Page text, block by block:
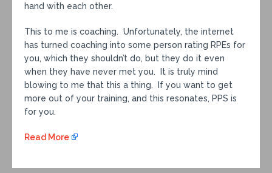
hand with each other.
This to me is coaching. Unfortunately, the internet
has turned coaching into some person rating RPEs for
you, which they shouldn’t do, but they do it even
when they have never met you. It is truly mind
blowing to me that this a thing. If you want to get
more out of your training, and this resonates, PPS is
for you.
Read More